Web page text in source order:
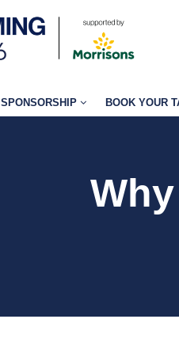
SPONSORSHIP BOOK YOUR